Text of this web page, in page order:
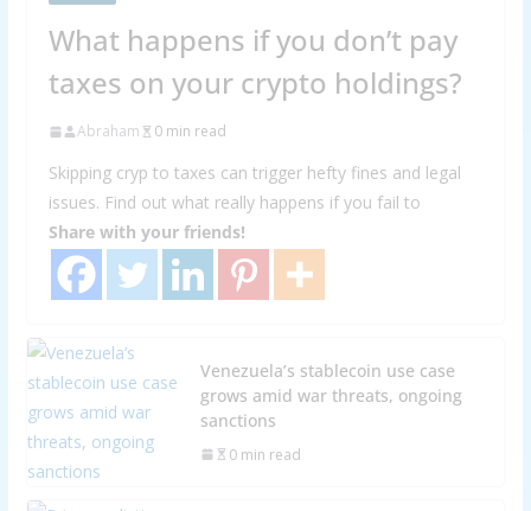
What happens if you don’t pay
taxes on your crypto holdings?
Abraham 0 min read
Skipping cryp to taxes can trigger hefty fines and legal
issues. Find out what really happens if you fail to
Share with your friends!
Venezuela’s stablecoin use case
grows amid war threats, ongoing
sanctions
0 min read